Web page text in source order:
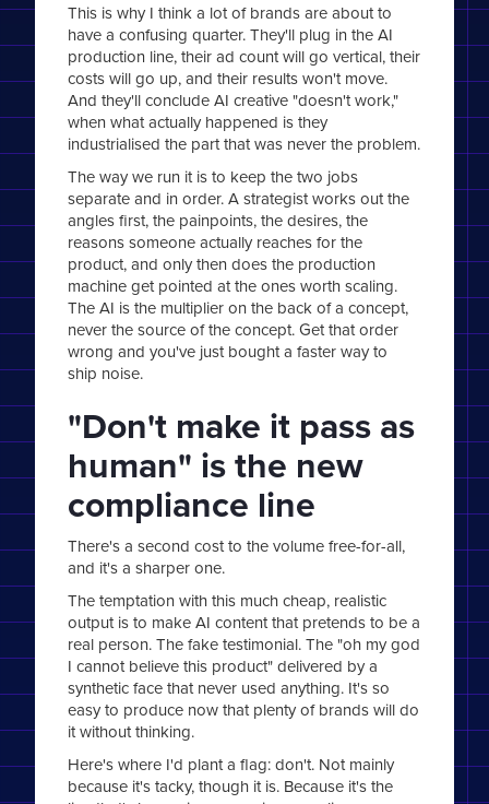
This is why I think a lot of brands are about to
have a confusing quarter. They'll plug in the AI
production line, their ad count will go vertical, their
costs will go up, and their results won't move.
And they'll conclude AI creative "doesn't work,"
when what actually happened is they
industrialised the part that was never the problem.
The way we run it is to keep the two jobs
separate and in order. A strategist works out the
angles first, the painpoints, the desires, the
reasons someone actually reaches for the
product, and only then does the production
machine get pointed at the ones worth scaling.
The AI is the multiplier on the back of a concept,
never the source of the concept. Get that order
wrong and you've just bought a faster way to
ship noise.
"Don't make it pass as
human" is the new
compliance line
There's a second cost to the volume free-for-all,
and it's a sharper one.
The temptation with this much cheap, realistic
output is to make AI content that pretends to be a
real person. The fake testimonial. The "oh my god
I cannot believe this product" delivered by a
synthetic face that never used anything. It's so
easy to produce now that plenty of brands will do
it without thinking.
Here's where I'd plant a flag: don't. Not mainly
because it's tacky, though it is. Because it's the